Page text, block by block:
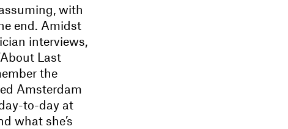
with
end. Amidst
interviews,
Last
the
Amsterdam
to-day at
what she’s